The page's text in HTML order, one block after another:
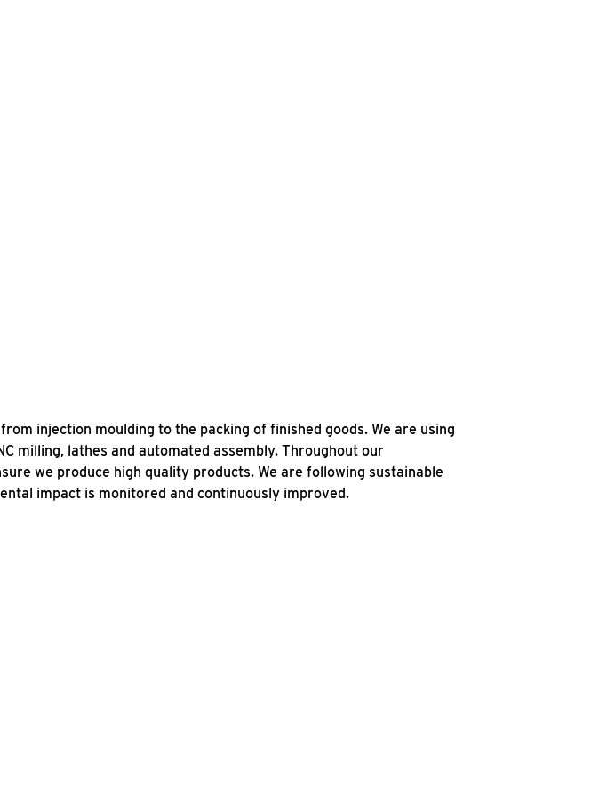
injection moulding to the packing of finished goods. We are using
milling, lathes and automated assembly. Throughout our
we produce high quality products. We are following sustainable
impact is monitored and continuously improved.